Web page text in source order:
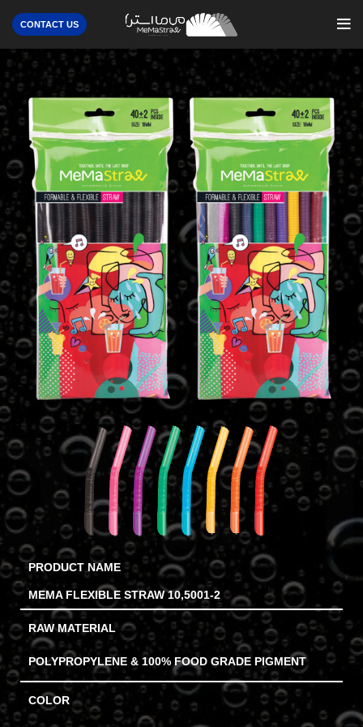
CONTACT US
PRODUCT NAME
MEMA FLEXIBLE STRAW 10,5001-2
RAW MATERIAL
POLYPROPYLENE & 100% FOOD GRADE PIGMENT
COLOR